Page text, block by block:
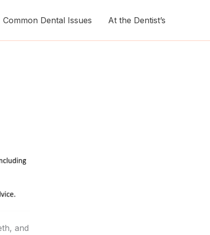
Common Dental Issues At the Dentist’s
and